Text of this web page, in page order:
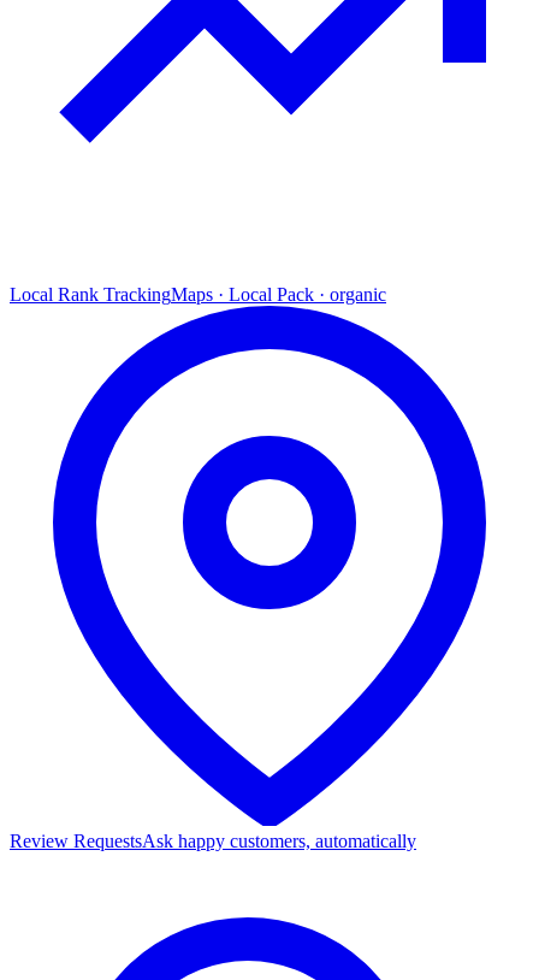
Local Rank TrackingMaps · Local Pack · organic
Review RequestsAsk happy customers, automatically